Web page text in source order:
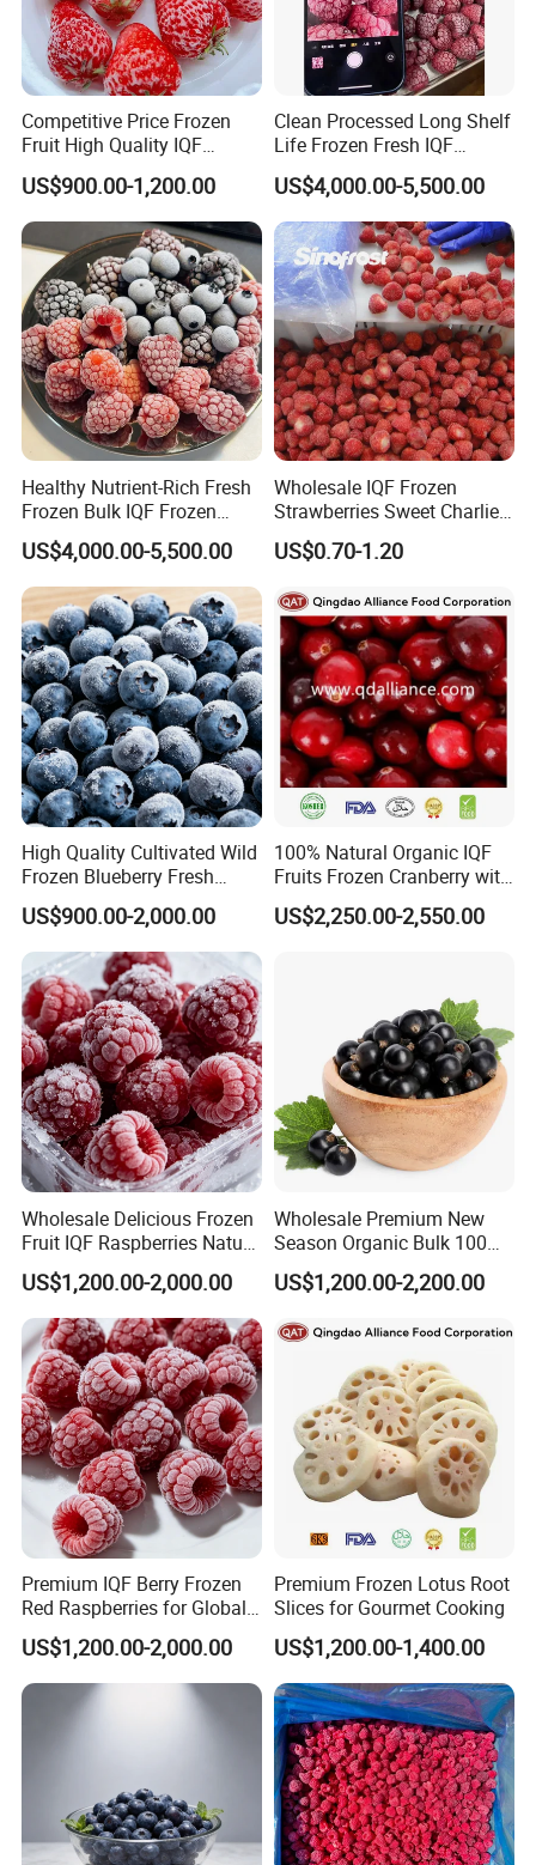
Competitive Price Frozen
Fruit High Quality IQF
Frozen Strawberry
US$900.00-1,200.00
Clean Processed Long Shelf
Life Frozen Fresh IQF
Frozen Raspberry
US$4,000.00-5,500.00
Healthy Nutrient-Rich Fresh
Frozen Bulk IQF Frozen
Raspberry
US$4,000.00-5,500.00
Wholesale IQF Frozen
Strawberries Sweet Charlie
Variety Exporter: Reliable
Supplier of Bulk Frozen
Markets
US$0.70-1.20
High Quality Cultivated Wild
Frozen Blueberry Fresh
Picked IQF Blueberry
US$900.00-2,000.00
100% Natural Organic IQF
Fruits Frozen Cranberry with
OEM Service for Exporting
US$2,250.00-2,550.00
Wholesale Delicious Frozen
Fruit IQF Raspberries Nature
Frozen Raspberry
US$1,200.00-2,000.00
Wholesale Premium New
Season Organic Bulk 100%
Healthy Natural
Unsweetened Frozen IQF
No Sugar Added
US$1,200.00-2,200.00
Premium IQF Berry Frozen
Red Raspberries for Global
Distribution
US$1,200.00-2,000.00
Premium Frozen Lotus Root
Slices for Gourmet Cooking
US$1,200.00-1,400.00